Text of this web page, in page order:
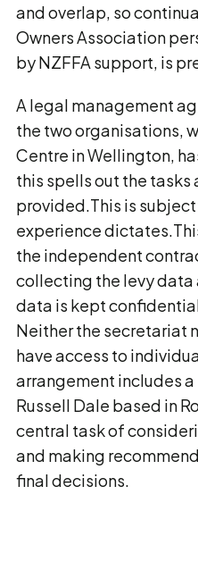
and overlap, so
Owners Association
by NZFFA support, is
A legal management
the two organisations,
Centre in Wellington,
this spells out the tasks
provided.This is
experience
the independent
collecting the levy data
data is kept
Neither the secretariat
have access to
arrangement includes
Russell Dale based in
central task of
and making
final decisions.